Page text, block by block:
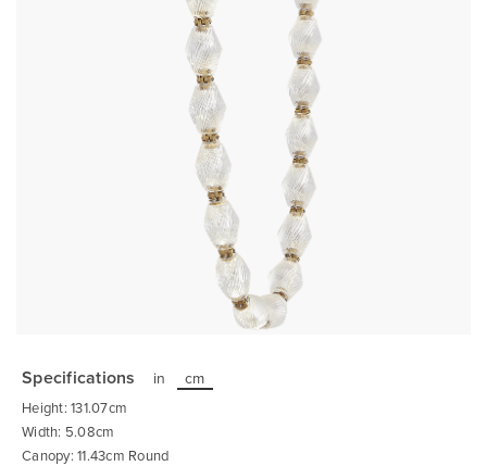
the
beginning
of
the
images
gallery
Specifications in cm
Height: 131.07cm
Width: 5.08cm
Canopy: 11.43cm Round